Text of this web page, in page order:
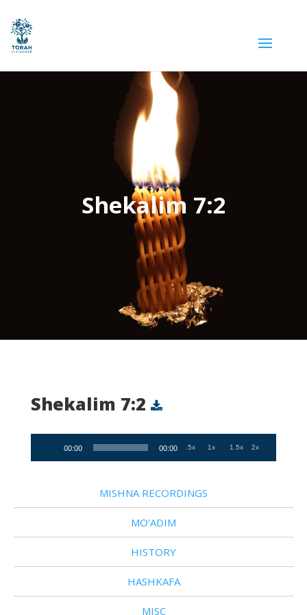
Shekalim 7:2
Shekalim 7:2
00:00 00:00 .5x 1x 1.5x 2x
MISHNA RECORDINGS
MO’ADIM
HISTORY
HASHKAFA
MISC